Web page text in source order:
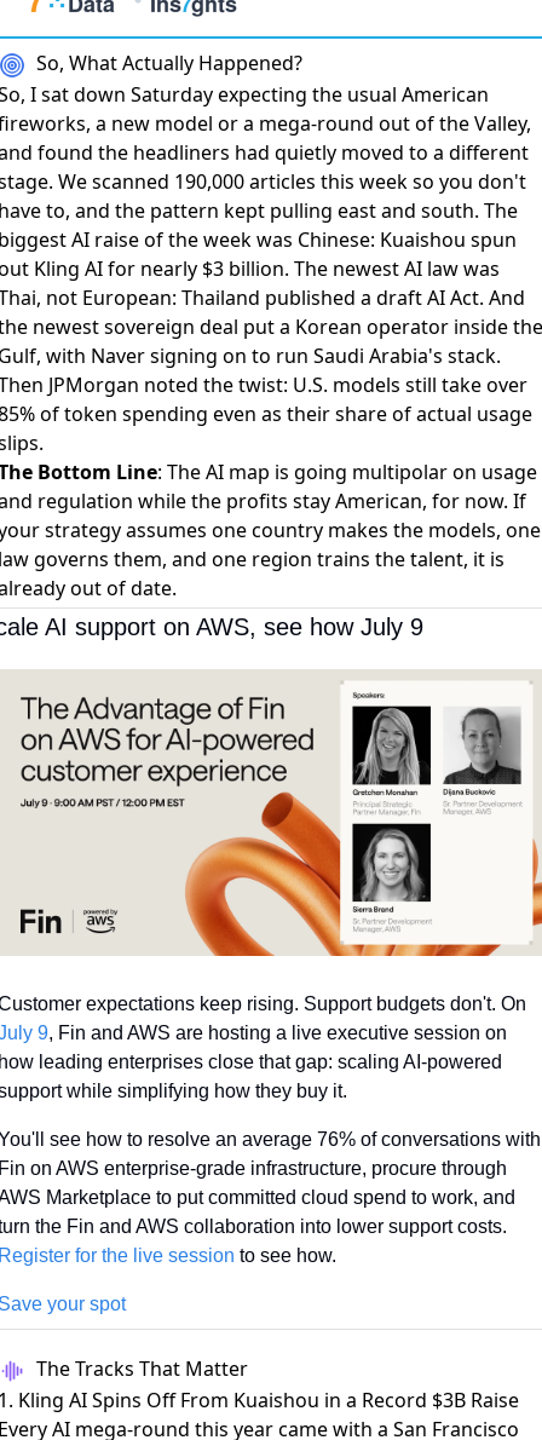
So, What Actually Happened?
I sat down Saturday expecting the usual American
a new model or a mega-round out of the Valley,
found the headliners had quietly moved to a different
We scanned 190,000 articles this week so you don't
to, and the pattern kept pulling east and south. The
AI raise of the week was Chinese: Kuaishou spun
Kling AI for nearly $3 billion. The newest AI law was
not European: Thailand published a draft AI Act. And
newest sovereign deal put a Korean operator inside the
with Naver signing on to run Saudi Arabia's stack.
JPMorgan noted the twist: U.S. models still take over
of token spending even as their share of actual usage
Bottom Line: The AI map is going multipolar on usage
regulation while the profits stay American, for now. If
strategy assumes one country makes the models, one
governs them, and one region trains the talent, it is
out of date.
AI support on AWS, see how July 9
9, Fin and AWS are hosting a live executive session on
leading enterprises close that gap: scaling AI-powered
while simplifying how they buy it.
see how to resolve an average 76% of conversations with
on AWS enterprise-grade infrastructure, procure through
Marketplace to put committed cloud spend to work, and
for the live session to see how.
your spot
The Tracks That Matter
Kling AI Spins Off From Kuaishou in a Record $3B Raise
AI mega-round this year came with a San Francisco